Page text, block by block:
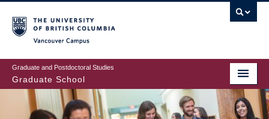
to
main
content
Graduate and Postdoctoral Studies
Graduate School